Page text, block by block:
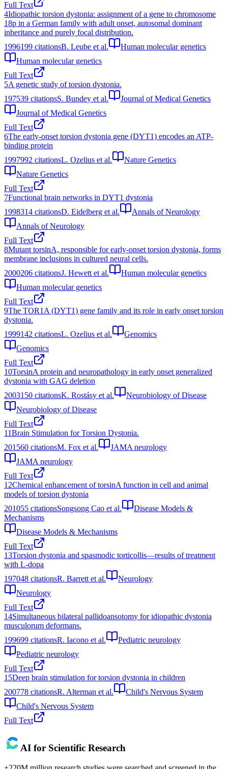
Full Text
4Idiopathic torsion dystonia: assignment of a gene to chromosome
18p in a German family with adult onset, autosomal dominant
inheritance and purely focal distribution.
1996199 citationsB. Leube et al.
Human molecular genetics
Human molecular genetics
Full Text
5A genetic study of torsion dystonia.
197539 citationsS. Bundey et al.
Journal of Medical Genetics
Journal of Medical Genetics
Full Text
6The early-onset torsion dystonia gene (DYT1) encodes an ATP-
binding protein
1997992 citationsL. Ozelius et al.
Nature Genetics
Nature Genetics
Full Text
7Functional brain networks in DYT1 dystonia
1998314 citationsD. Eidelberg et al.
Annals of Neurology
Annals of Neurology
Full Text
8Mutant torsinA, responsible for early-onset torsion dystonia, forms
membrane inclusions in cultured neural cells.
2000206 citationsJ. Hewett et al.
Human molecular genetics
Human molecular genetics
Full Text
9The TOR1A (DYT1) gene family and its role in early onset torsion
dystonia.
1999142 citationsL. Ozelius et al.
Genomics
Genomics
Full Text
10TorsinA protein and neuropathology in early onset generalized
dystonia with GAG deletion
2003150 citationsK. Rostásy et al.
Neurobiology of Disease
Neurobiology of Disease
Full Text
11Brain Stimulation for Torsion Dystonia.
201560 citationsM. Fox et al.
JAMA neurology
JAMA neurology
Full Text
12Chemical enhancement of torsinA function in cell and animal
models of torsion dystonia
201055 citationsSongsong Cao et al.
Disease Models &
Mechanisms
Disease Models & Mechanisms
Full Text
13Torsion dystonia and spasmodic torticollis—results of treatment
with L‐dopa
197048 citationsR. Barrett et al.
Neurology
Neurology
Full Text
14Simultaneous bilateral pallidoansotomy for idiopathic dystonia
musculorum deformans.
199699 citationsR. Iacono et al.
Pediatric neurology
Pediatric neurology
Full Text
15Deep brain stimulation for torsion dystonia in children
200778 citationsR. Alterman et al.
Child's Nervous System
Child's Nervous System
Full Text
AI for Scientific Research